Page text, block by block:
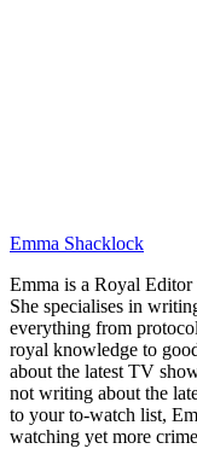
Emma Shacklock
Emma is a Royal
She specialises in
everything from
royal knowledge to
about the latest TV
not writing about the
to your to-watch list,
watching yet more